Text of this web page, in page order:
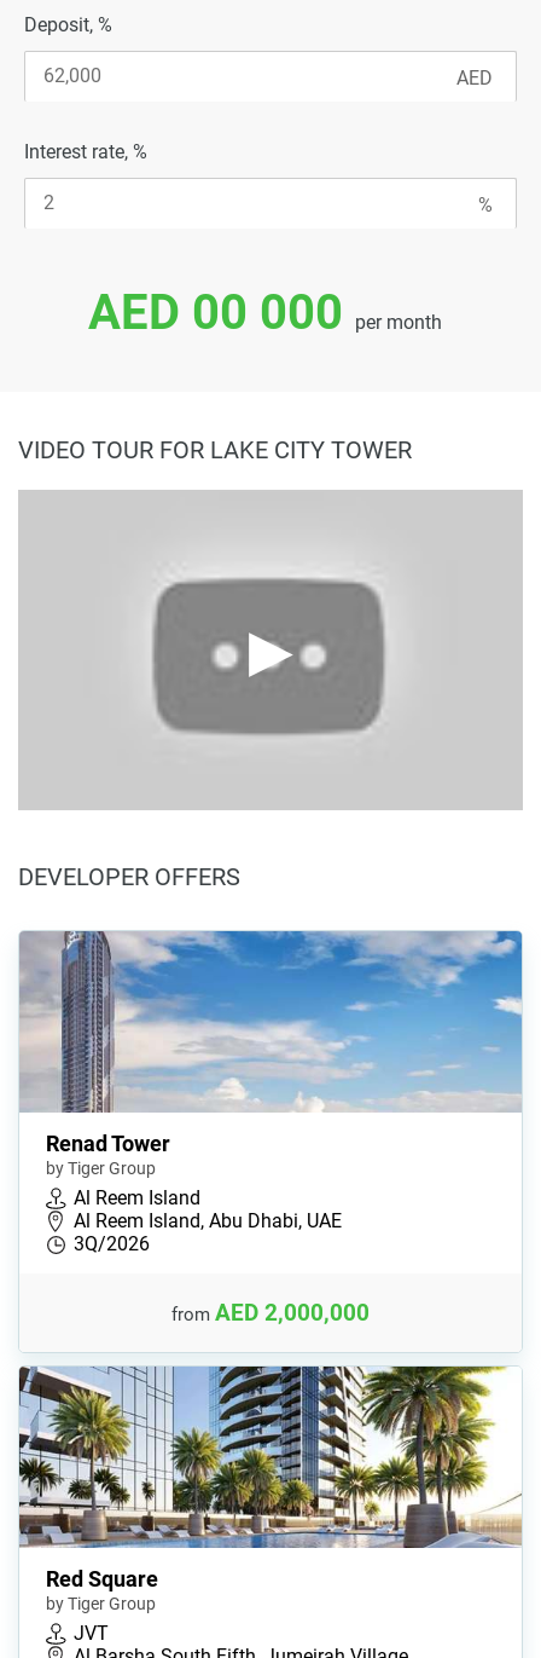
Deposit, %
Interest rate, %
AED 00 000 per month
VIDEO TOUR FOR LAKE CITY TOWER
DEVELOPER OFFERS
Renad Tower
by Tiger Group
Al Reem Island
Al Reem Island, Abu Dhabi, UAE
3Q/2026
from AED 2,000,000
Red Square
by Tiger Group
JVT